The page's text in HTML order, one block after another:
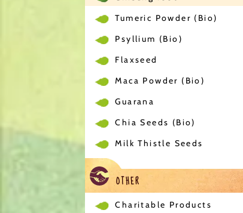
Tumeric Powder (Bio)
Psyllium (Bio)
Flaxseed
Maca Powder (Bio)
Guarana
Chia Seeds (Bio)
Milk Thistle Seeds
OTHER
Charitable Products